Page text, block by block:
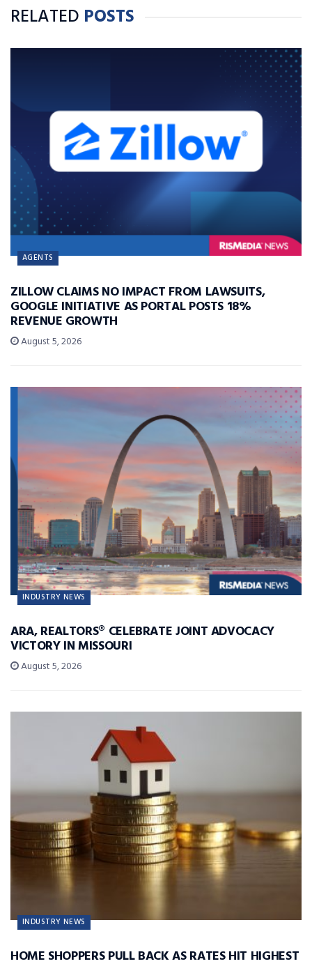
RELATED POSTS
AGENTS
ZILLOW CLAIMS NO IMPACT FROM LAWSUITS,
GOOGLE INITIATIVE AS PORTAL POSTS 18%
REVENUE GROWTH
August 5, 2026
INDUSTRY NEWS
ARA, REALTORS® CELEBRATE JOINT ADVOCACY
VICTORY IN MISSOURI
August 5, 2026
INDUSTRY NEWS
HOME SHOPPERS PULL BACK AS RATES HIT HIGHEST